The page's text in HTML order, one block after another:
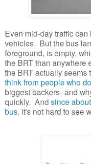
Even mid-day traffic
vehicles. But the bus
foreground, is empty,
the BRT than anywhere
the BRT actually seems
think from people who
biggest backers--and
quickly. And since
bus, it's not hard to see